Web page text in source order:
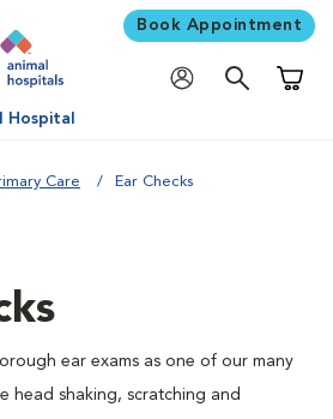
Book Appointment
Hospital
Care Ear Checks
ear exams as one of our many
head shaking, scratching and